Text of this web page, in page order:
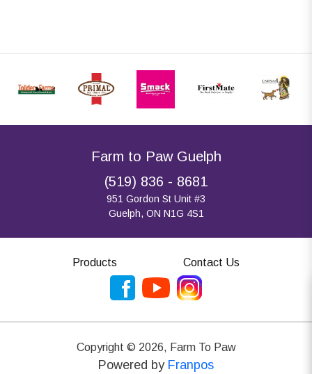
Farm to Paw Guelph
(519) 836 - 8681
951 Gordon St Unit #3
Guelph, ON N1G 4S1
Products Contact Us
Copyright © 2026, Farm To Paw
Powered by Franpos